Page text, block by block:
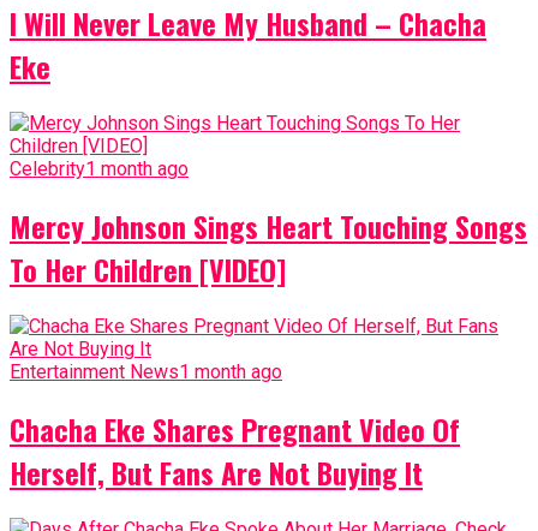
I Will Never Leave My Husband – Chacha
Eke
Celebrity1 month ago
Mercy Johnson Sings Heart Touching Songs
To Her Children [VIDEO]
Entertainment News1 month ago
Chacha Eke Shares Pregnant Video Of
Herself, But Fans Are Not Buying It